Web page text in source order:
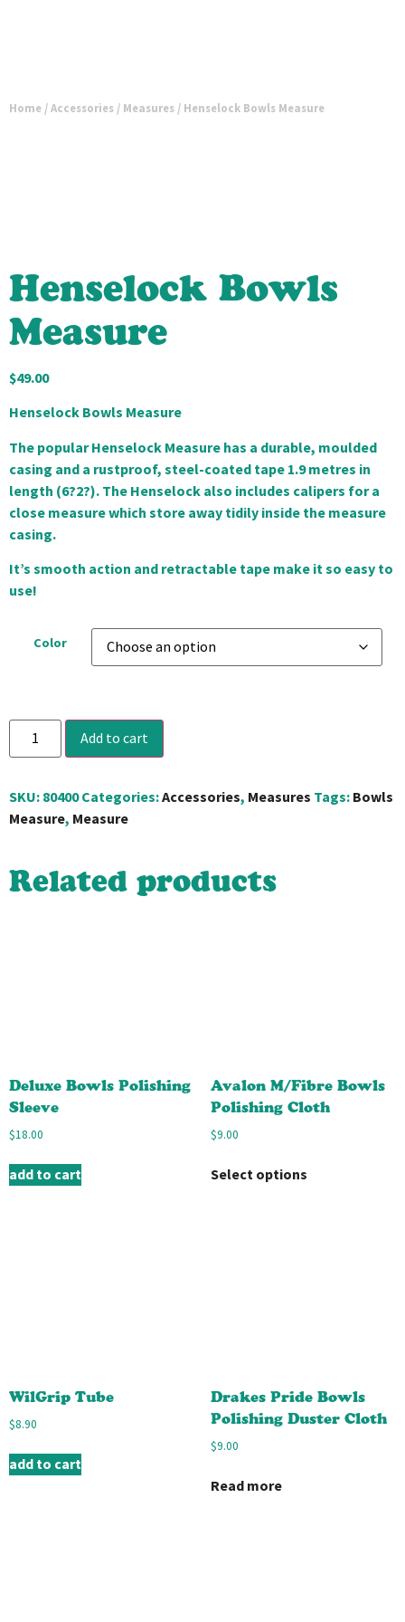
Home /Accessories / Measures / Henselock Bowls Measure
Henselock Bowls
Measure
$49.00
Henselock Bowls Measure
The popular Henselock Measure has a durable, moulded
casing and a rustproof, steel-coated tape 1.9 metres in
length (6?2?). The Henselock also includes calipers for a
close measure which store away tidily inside the measure
casing.
It’s smooth action and retractable tape make it so easy to
use!
Color
Add to cart
SKU:80400Categories:Accessories, Measures Tags:Bowls
Measure, Measure
Related products
Deluxe Bowls Polishing
Sleeve
$18.00
add to cart
Avalon M/Fibre Bowls
Polishing Cloth
$9.00
Select options
WilGrip Tube
$8.90
add to cart
Drakes Pride Bowls
Polishing Duster Cloth
$9.00
Read more